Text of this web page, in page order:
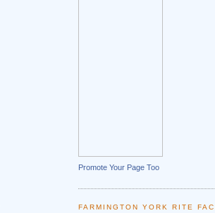
Promote Your Page Too
FARMINGTON YORK RITE